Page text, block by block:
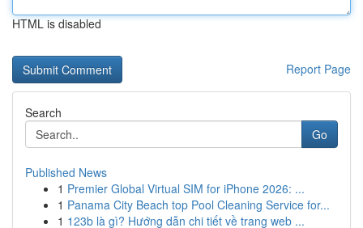
HTML is disabled
Report Page
Search
Go
Published News
1 Premier Global Virtual SIM for iPhone 2026: ...
1 Panama City Beach top Pool Cleaning Service for...
1 123b là gì? Hướng dẫn chi tiết về trang web ...